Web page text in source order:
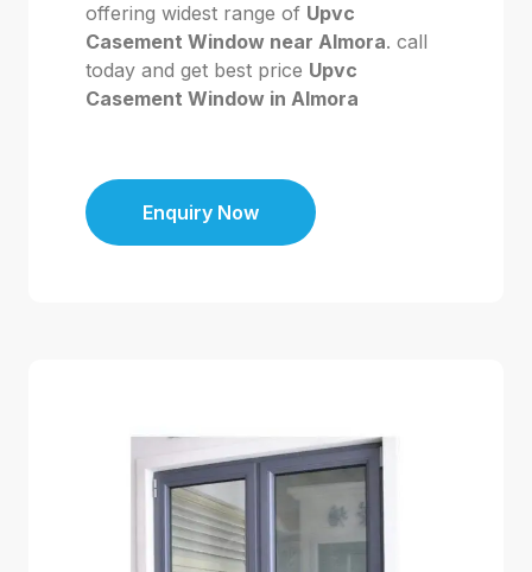
offering widest range of Upvc
Casement Window near Almora. call
today and get best price Upvc
Casement Window in Almora
Enquiry Now